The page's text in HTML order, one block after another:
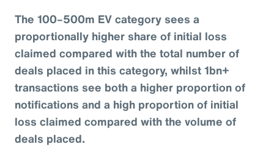
The 100–500m EV category sees a
proportionally higher share of initial loss
claimed compared with the total number of
deals placed in this category, whilst 1bn+
transactions see both a higher proportion of
notifications and a high proportion of initial
loss claimed compared with the volume of
deals placed.